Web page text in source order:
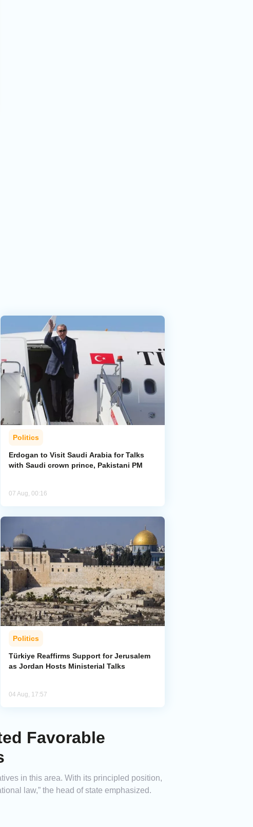
Politics
Erdogan to Visit Saudi Arabia for Talks
with Saudi crown prince, Pakistani PM
07 Aug, 00:16
Politics
Türkiye Reaffirms Support for Jerusalem
as Jordan Hosts Ministerial Talks
04 Aug, 17:57
Favorable
in this area. With its principled position,
law,” the head of state emphasized.